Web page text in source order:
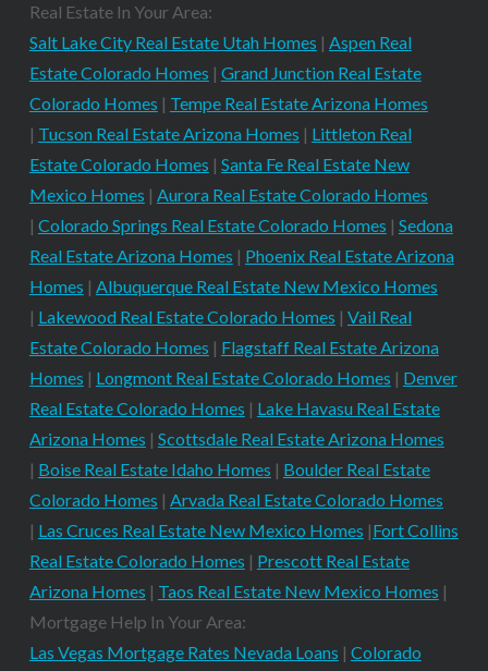
Real Estate In Your Area:
Salt Lake City Real Estate Utah Homes | Aspen Real
Estate Colorado Homes | Grand Junction Real Estate
Colorado Homes | Tempe Real Estate Arizona Homes
| Tucson Real Estate Arizona Homes | Littleton Real
Estate Colorado Homes | Santa Fe Real Estate New
Mexico Homes | Aurora Real Estate Colorado Homes
| Colorado Springs Real Estate Colorado Homes | Sedona
Real Estate Arizona Homes | Phoenix Real Estate Arizona
Homes | Albuquerque Real Estate New Mexico Homes
| Lakewood Real Estate Colorado Homes | Vail Real
Estate Colorado Homes | Flagstaff Real Estate Arizona
Homes | Longmont Real Estate Colorado Homes | Denver
Real Estate Colorado Homes | Lake Havasu Real Estate
Arizona Homes | Scottsdale Real Estate Arizona Homes
| Boise Real Estate Idaho Homes | Boulder Real Estate
Colorado Homes | Arvada Real Estate Colorado Homes
| Las Cruces Real Estate New Mexico Homes |Fort Collins
Real Estate Colorado Homes | Prescott Real Estate
Arizona Homes | Taos Real Estate New Mexico Homes |
Mortgage Help In Your Area:
Las Vegas Mortgage Rates Nevada Loans | Colorado